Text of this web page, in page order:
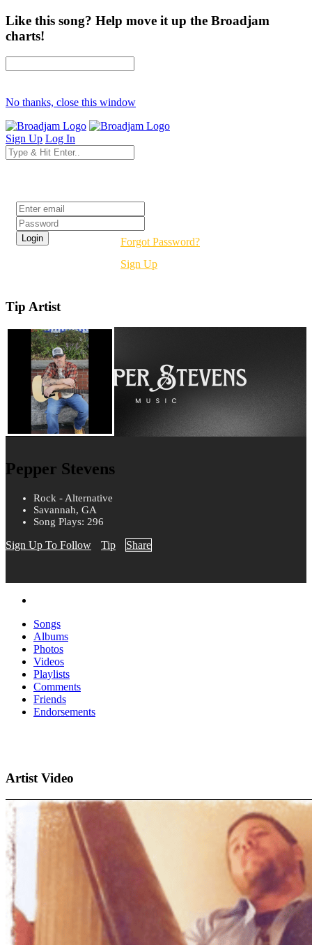
Like this song? Help move it up the Broadjam
charts!
No thanks, close this window
Sign Up Log In
Forgot Password?
Sign Up
Tip Artist
Pepper Stevens
Rock - Alternative
Savannah, GA
Song Plays: 296
Sign Up To Follow Tip Share
Songs
Albums
Photos
Videos
Playlists
Comments
Friends
Endorsements
Artist Video